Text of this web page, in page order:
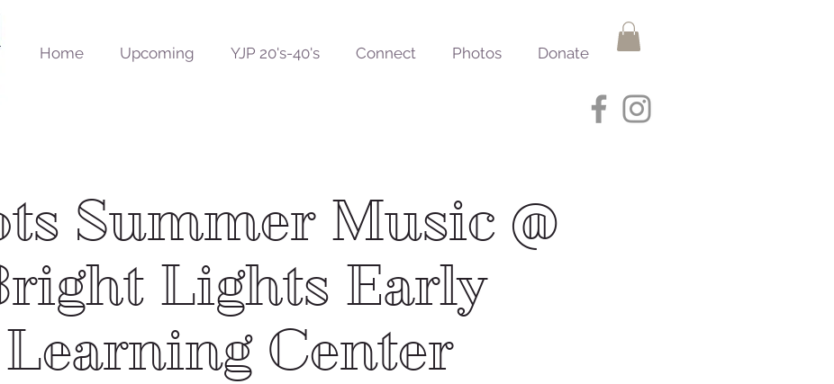
Home Upcoming YJP 20's-40's Connect Photos Donate
Summer Music @
Lights Early
Learning Center